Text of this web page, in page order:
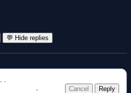
💬 Hide replies
Cancel Reply